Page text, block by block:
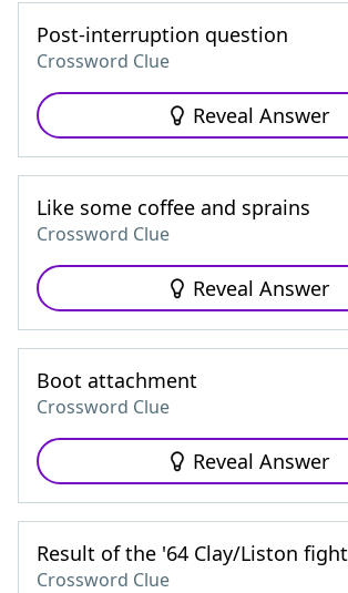
Post-interruption question
Crossword Clue
Reveal Answer
Like some coffee and sprains
Crossword Clue
Reveal Answer
Boot attachment
Crossword Clue
Reveal Answer
Result of the '64 Clay/Liston fight
Crossword Clue